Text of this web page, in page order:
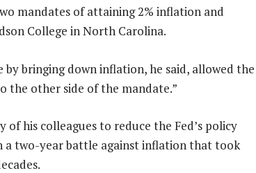
mandates of attaining 2% inflation and
College in North Carolina.
by bringing down inflation, he said, allowed the
the other side of the mandate.”
his colleagues to reduce the Fed’s policy
a two-year battle against inflation that took